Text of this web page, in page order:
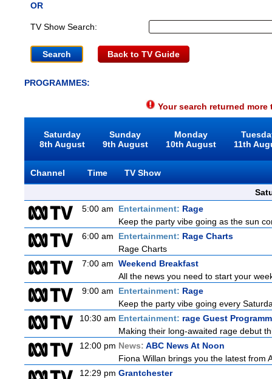
OR
TV Show Search:
Back to TV Guide
PROGRAMMES:
Your search returned
Saturday
8th August
Sunday
9th August
Monday
10th August
11th
Channel Time
TV Show
5:00 am
Entertainment: Rage
Keep the party vibe going as the sun
6:00 am
Entertainment: Rage Charts
Rage Charts
7:00 am Weekend Breakfast
All the news you need to start your
9:00 am
Entertainment: Rage
Keep the party vibe going every
10:30 am Entertainment: rage Guest
Making their long-awaited rage debut
12:00 pm News: ABC News At Noon
Fiona Willan brings you the latest from
12:29 pm Grantchester